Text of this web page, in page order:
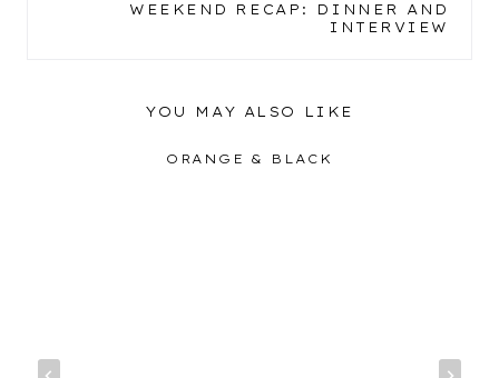
WEEKEND RECAP: DINNER AND
INTERVIEW
YOU MAY ALSO LIKE
ORANGE & BLACK